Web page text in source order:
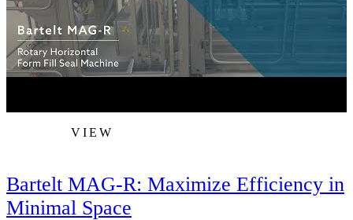
VIEW
Bartelt MAG-R: Maximize Efficiency in
Minimal Space